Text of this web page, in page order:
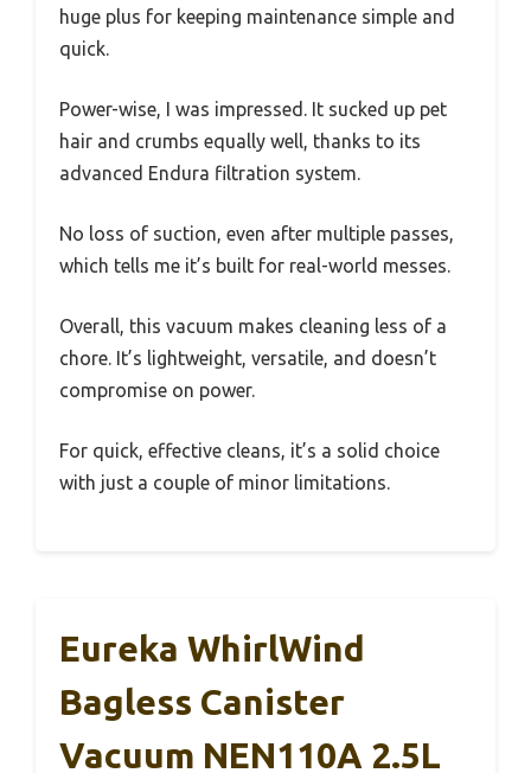
huge plus for keeping maintenance simple and
quick.
Power-wise, I was impressed. It sucked up pet
hair and crumbs equally well, thanks to its
advanced Endura filtration system.
No loss of suction, even after multiple passes,
which tells me it’s built for real-world messes.
Overall, this vacuum makes cleaning less of a
chore. It’s lightweight, versatile, and doesn’t
compromise on power.
For quick, effective cleans, it’s a solid choice
with just a couple of minor limitations.
Eureka WhirlWind
Bagless Canister
Vacuum NEN110A 2.5L